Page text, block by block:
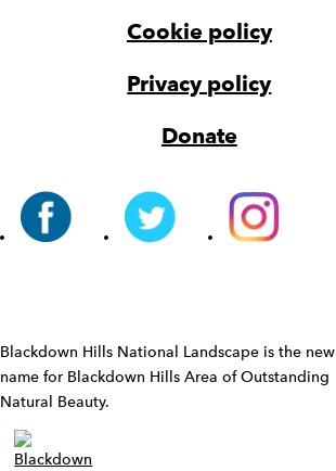
Cookie policy
Privacy policy
Donate
Blackdown Hills National Landscape is the new
name for Blackdown Hills Area of Outstanding
Natural Beauty.
Widget